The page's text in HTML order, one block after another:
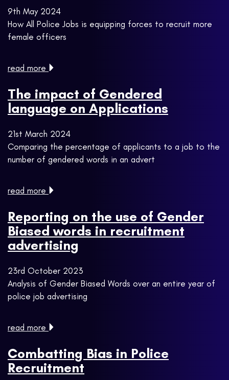
9th May 2024
How All Police Jobs is equipping forces to recruit more
female officers
read more
The impact of Gendered
language on Applications
21st March 2024
Comparing the percentage of applicants to a job to the
number of gendered words in an advert
read more
Reporting on the use of Gender
Biased words in recruitment
advertising
23rd October 2023
Analysis of Gender Biased Words over an entire year of
police job advertising
read more
Combatting Bias in Police
Recruitment